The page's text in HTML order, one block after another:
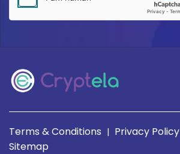
Terms & Conditions | Privacy Policy
Sitemap